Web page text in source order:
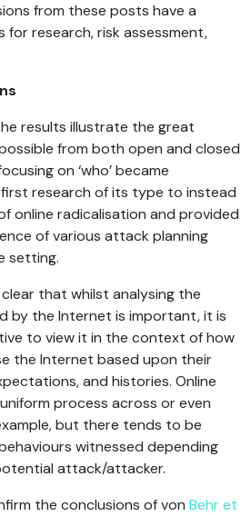
from these posts have a
for research, risk assessment,
results illustrate the great
from both open and closed
on ‘who’ became
research of its type to instead
online radicalisation and provided
of various attack planning
setting.
that whilst analysing the
by the Internet is important, it is
to view it in the context of how
the Internet based upon their
and histories. Online
process across or even
but there tends to be
witnessed depending
attack/attacker.
the conclusions of von Behr et